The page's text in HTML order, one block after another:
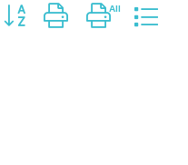
Button group with nested